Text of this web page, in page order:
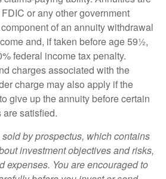
or any other government
of an annuity withdrawal
and, if taken before age 59½,
federal income tax penalty.
charges associated with the
charge may also apply if the
give up the annuity before certain
satisfied.
by prospectus, which contains
investment objectives and risks,
expenses. You are encouraged to